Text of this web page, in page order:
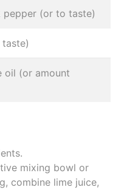
pepper (or to taste)
oil (or amount
mixing bowl or
combine lime juice,